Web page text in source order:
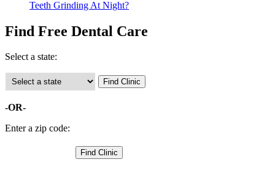
Teeth Grinding At Night?
Find Free Dental Care
Select a state:
-OR-
Enter a zip code: